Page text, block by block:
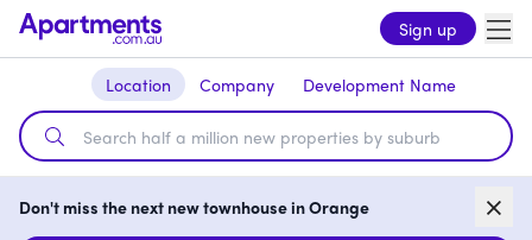
Sign up
Location Company Development Name
Don't miss the next new townhouse in Orange